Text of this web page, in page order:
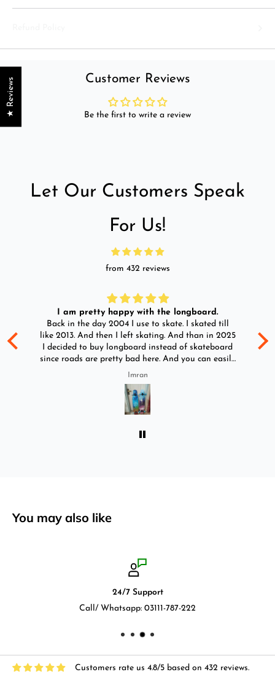
Customer Reviews
Be the first to write a review
Let Our Customers Speak
For Us!
from 432 reviews
I am pretty happy with the longboard.
Back in the day 2004 I use to skate. I skated till
like 2013. And then I left skating. And than in 2025
I decided to buy longboard instead of skateboard
since roads are pretty bad here. And you can easily
ride longboard. I bought two of those and I
absolutely love it once again. I am giving review
by using it for 2 months.
Imran
You may also like
24/7 Support
Call/ Whatsapp: 03111-787-222
Customers rate us 4.8/5 based on 432 reviews.
★ Reviews